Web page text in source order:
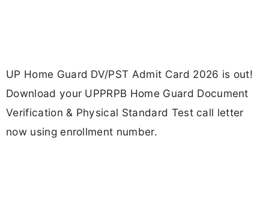
UP Home Guard DV/PST Admit Card 2026 is out!
Download your UPPRPB Home Guard Document
Verification & Physical Standard Test call letter
now using enrollment number.